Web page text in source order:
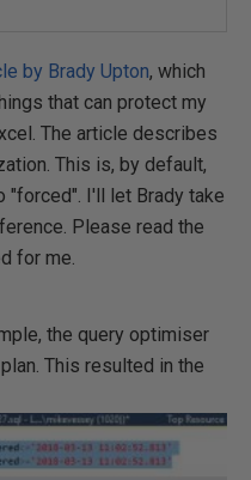
by Brady Upton, which
that can protect my
The article describes
This is, by default,
"forced". I'll let Brady take
Please read the
for me.
the query optimiser
This resulted in the